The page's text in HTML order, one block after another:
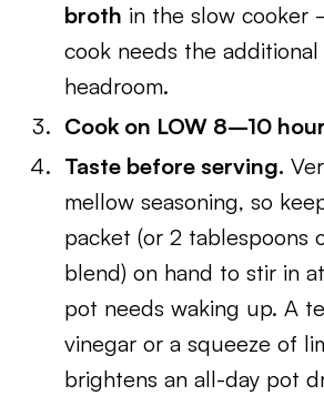
broth in the slow
cook needs the
headroom.
Cook on LOW 8–10
Taste before serving.
mellow seasoning, so
packet (or 2 tablespoons
blend) on hand to stir in
pot needs waking up. A
vinegar or a squeeze of
brightens an all-day pot